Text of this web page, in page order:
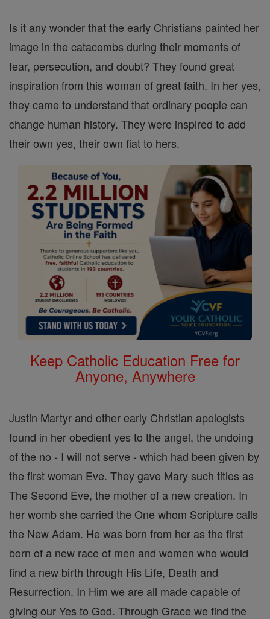
Is it any wonder that the early Christians painted her
image in the catacombs during their moments of
fear, persecution, and doubt? They found great
inspiration from this woman of great faith. In her yes,
they came to understand that ordinary people can
change human history. They were inspired to add
their own yes, their own fiat to hers.
Keep Catholic Education Free for
Anyone, Anywhere
Justin Martyr and other early Christian apologists
found in her obedient yes to the angel, the undoing
of the no - I will not serve - which had been given by
the first woman Eve. They gave Mary such titles as
The Second Eve, the mother of a new creation. In
her womb she carried the One whom Scripture calls
the New Adam. He was born from her as the first
born of a new race of men and women who would
find a new birth through His Life, Death and
Resurrection. In Him we are all made capable of
giving our Yes to God. Through Grace we find the